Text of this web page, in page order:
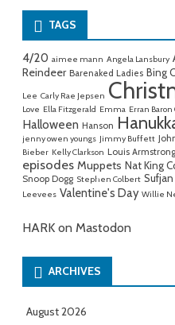
TAGS
4/20 aimee mann Angela Lansbury
Reindeer Barenaked Ladies Bing
Lee Carly Rae Jepsen
Love Ella Fitzgerald Emma Erran Baron
Halloween Hanson
jenny owen youngs Jimmy Buffett
Bieber Kelly Clarkson Louis Armstrong
episodes Muppets Nat King
Snoop Dogg Stephen Colbert
Leevees Valentine's Day Willie
HARK on Mastodon
ARCHIVES
August 2026